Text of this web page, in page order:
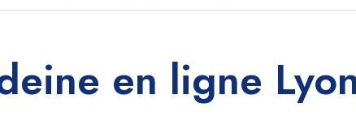
en ligne